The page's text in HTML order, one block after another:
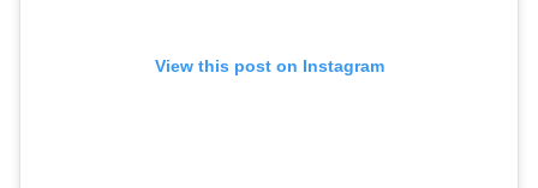
View this post on Instagram